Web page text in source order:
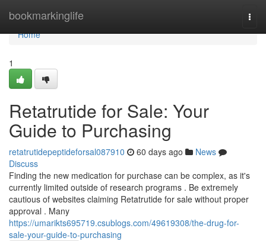
bookmarkinglife
Home
Home
1
Retatrutide for Sale: Your
Guide to Purchasing
retatrutidepeptideforsal087910 60 days ago
News
Discuss
Finding the new medication for purchase can be complex, as it's
currently limited outside of research programs . Be extremely
cautious of websites claiming Retatrutide for sale without proper
approval . Many
https://umarikts695719.csublogs.com/49619308/the-drug-for-
sale-your-guide-to-purchasing